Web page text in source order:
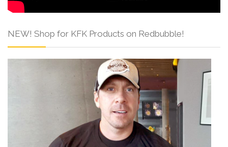
NEW! Shop for KFK Products on Redbubble!